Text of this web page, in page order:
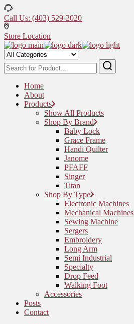
Skip
to
the
content
Call Us: (403) 529-2020
Store Location
Home
About
Products
Show All Products
Shop By Brand
Baby Lock
Grace Frame
Handi Quilter
Janome
PFAFF
Singer
Titan
Shop By Type
Electronic Machines
Mechanical Machines
Sewing Machine
Sergers
Embroidery
Long Arm
Semi Industrial
Specialty
Drop Feed
Walking Foot
Accessories
Posts
Contact